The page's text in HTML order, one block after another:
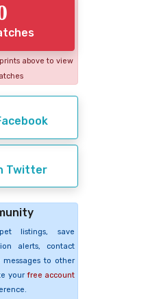
above to view
Twitter
listings, save
alerts, contact
messages to other
your free account